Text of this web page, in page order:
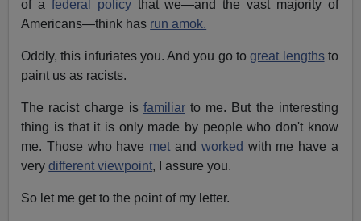
of a federal policythat we—and the vast majority of
Americans—think has run amok.
Oddly, this infuriates you. And you go togreat lengthsto
paint us as racists.
The racist charge is familiarto me. But the interesting
thing is that it is only made by people who don't know
me. Those who have met and worked with me have a
verydifferent viewpoint, I assure you.
So let me get to the point of my letter.